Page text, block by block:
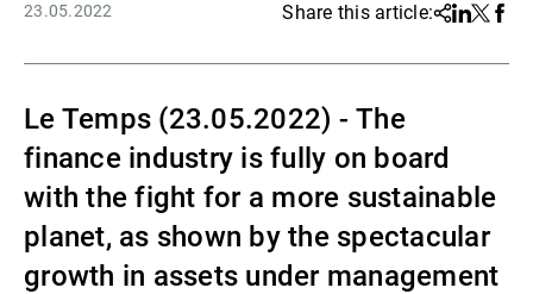
External Asset Managers
News & Insights
23.05.2022 Share this article:Share
Linkedin
Twitter
Le Temps (23.05.2022) - The
finance industry is fully on board
with the fight for a more sustainable
planet, as shown by the spectacular
growth in assets under management